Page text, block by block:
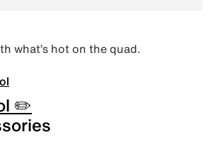
what’s hot on the quad.
✏️